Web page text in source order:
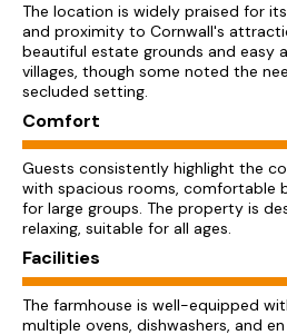
The location is widely praised for
and proximity to Cornwall's
beautiful estate grounds and easy
villages, though some noted the
secluded setting.
Comfort
Guests consistently highlight the
with spacious rooms, comfortable
for large groups. The property is
relaxing, suitable for all ages.
Facilities
The farmhouse is well-equipped
multiple ovens, dishwashers, and